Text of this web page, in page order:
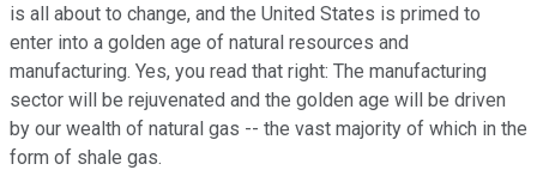
is all about to change, and the United States is primed to
enter into a golden age of natural resources and
manufacturing. Yes, you read that right: The manufacturing
sector will be rejuvenated and the golden age will be driven
by our wealth of natural gas -- the vast majority of which in the
form of shale gas.